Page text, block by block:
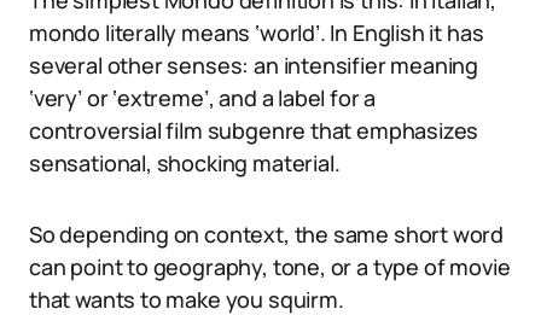
mondo literally means ‘world’. In English it has
several other senses: an intensifier meaning
‘very’ or ‘extreme’, and a label for a
controversial film subgenre that emphasizes
sensational, shocking material.
So depending on context, the same short word
can point to geography, tone, or a type of movie
that wants to make you squirm.